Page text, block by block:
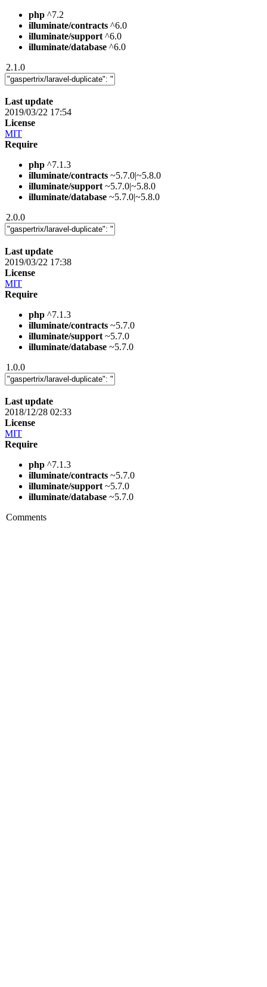
php ^7.2
illuminate/contracts ^6.0
illuminate/support ^6.0
illuminate/database ^6.0
2.1.0
Last update
2019/03/22 17:54
License
MIT
Require
php ^7.1.3
illuminate/contracts ~5.7.0|~5.8.0
illuminate/support ~5.7.0|~5.8.0
illuminate/database ~5.7.0|~5.8.0
2.0.0
Last update
2019/03/22 17:38
License
MIT
Require
php ^7.1.3
illuminate/contracts ~5.7.0
illuminate/support ~5.7.0
illuminate/database ~5.7.0
1.0.0
Last update
2018/12/28 02:33
License
MIT
Require
php ^7.1.3
illuminate/contracts ~5.7.0
illuminate/support ~5.7.0
illuminate/database ~5.7.0
Comments